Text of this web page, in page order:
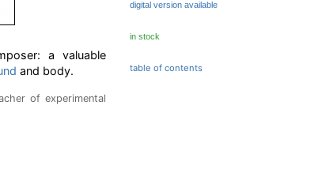
a valuable
and body.
of experimental
digital version available
in stock
table of contents